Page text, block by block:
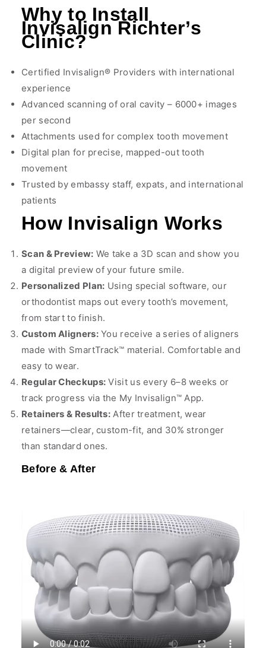
Why to Install
Invisalign Richter’s
Clinic?
Certified Invisalign® Providers with international
experience
Advanced scanning of oral cavity – 6000+ images
per second
Attachments used for complex tooth movement
Digital plan for precise, mapped-out tooth
movement
Trusted by embassy staff, expats, and international
patients
How Invisalign Works
Scan & Preview: We take a 3D scan and show you
a digital preview of your future smile.
Personalized Plan: Using special software, our
orthodontist maps out every tooth’s movement,
from start to finish.
Custom Aligners:You receive a series of aligners
made with SmartTrack™ material. Comfortable and
easy to wear.
Regular Checkups: Visit us every 6–8 weeks or
track progress via the My Invisalign™ App.
Retainers & Results: After treatment, wear
retainers—clear, custom-fit, and 30% stronger
than standard ones.
Before & After